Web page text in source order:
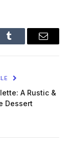
Tumblr Email
A Rustic &
Dessert